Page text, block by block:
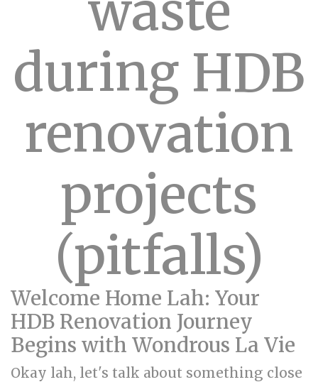
during HDB
renovation
projects
(pitfalls)
Welcome Home Lah: Your
HDB Renovation Journey
Begins with Wondrous La Vie
Okay lah, let's talk about something close